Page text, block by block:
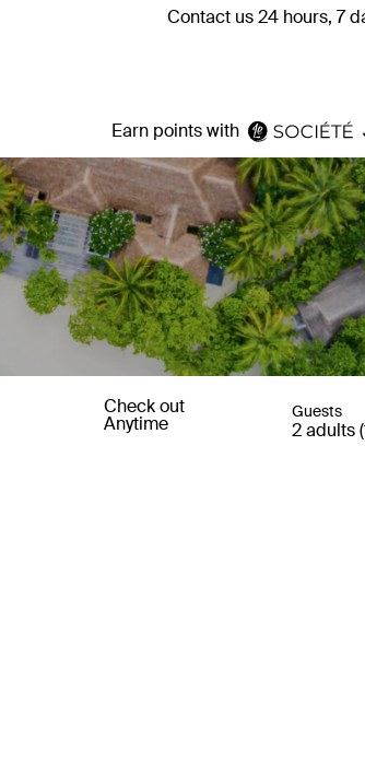
Contact us 24 hours, 7
Earn points with
Check out
Anytime
Guests
2 adults